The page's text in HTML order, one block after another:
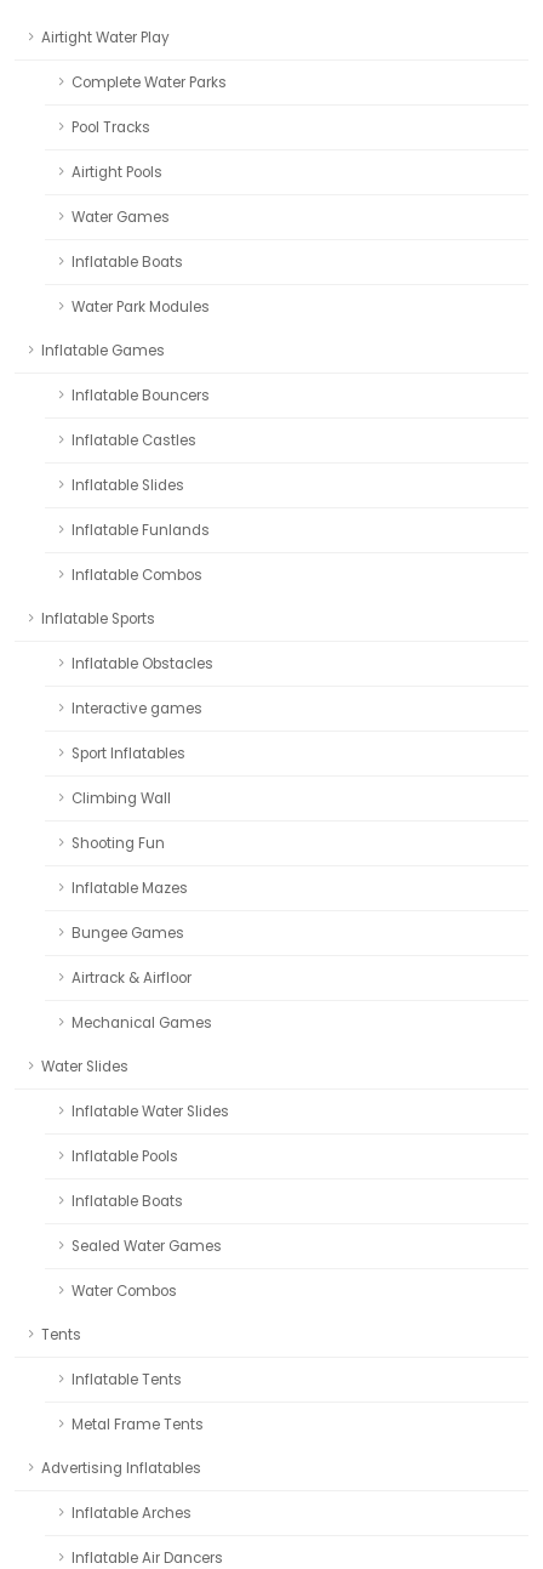
Airtight Water Play
Complete Water Parks
Pool Tracks
Airtight Pools
Water Games
Inflatable Boats
Water Park Modules
Inflatable Games
Inflatable Bouncers
Inflatable Castles
Inflatable Slides
Inflatable Funlands
Inflatable Combos
Inflatable Sports
Inflatable Obstacles
Interactive games
Sport Inflatables
Climbing Wall
Shooting Fun
Inflatable Mazes
Bungee Games
Airtrack & Airfloor
Mechanical Games
Water Slides
Inflatable Water Slides
Inflatable Pools
Inflatable Boats
Sealed Water Games
Water Combos
Tents
Inflatable Tents
Metal Frame Tents
Advertising Inflatables
Inflatable Arches
Inflatable Air Dancers